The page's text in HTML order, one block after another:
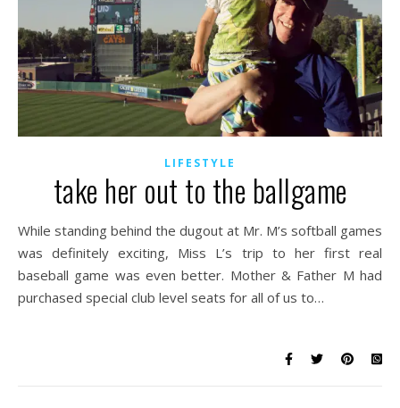
LIFESTYLE
take her out to the ballgame
While standing behind the dugout at Mr. M’s softball games
was definitely exciting, Miss L’s trip to her first real
baseball game was even better. Mother & Father M had
purchased special club level seats for all of us to…